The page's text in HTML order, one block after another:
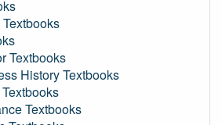
Textbooks
History Textbooks
Textbooks